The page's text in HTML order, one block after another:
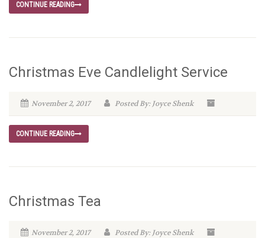
CONTINUE READING
Christmas Eve Candlelight Service
November 2, 2017 Posted By: Joyce Shenk
CONTINUE READING
Christmas Tea
November 2, 2017 Posted By: Joyce Shenk